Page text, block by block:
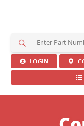
r
c
LOGIN